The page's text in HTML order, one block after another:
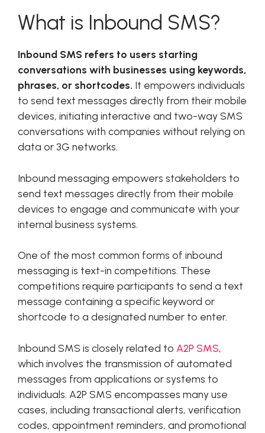
What is Inbound SMS?
Inbound SMS refers to users starting
conversations with businesses using keywords,
phrases, or shortcodes. It empowers individuals
to send text messages directly from their mobile
devices, initiating interactive and two-way SMS
conversations with companies without relying on
data or 3G networks.
Inbound messaging empowers stakeholders to
send text messages directly from their mobile
devices to engage and communicate with your
internal business systems.
One of the most common forms of inbound
messaging is text-in competitions. These
competitions require participants to send a text
message containing a specific keyword or
shortcode to a designated number to enter.
Inbound SMS is closely related to A2P SMS,
which involves the transmission of automated
messages from applications or systems to
individuals. A2P SMS encompasses many use
cases, including transactional alerts, verification
codes, appointment reminders, and promotional